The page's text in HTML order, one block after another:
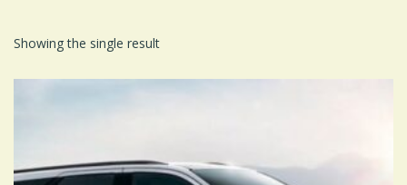
Showing the single result